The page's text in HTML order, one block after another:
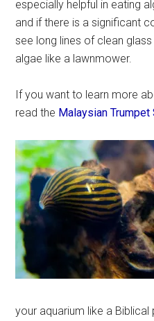
especially helpful in eating
and if there is a significant
see long lines of clean
algae like a lawnmower.
If you want to learn more
read the Malaysian Trumpet
your aquarium like a Biblical